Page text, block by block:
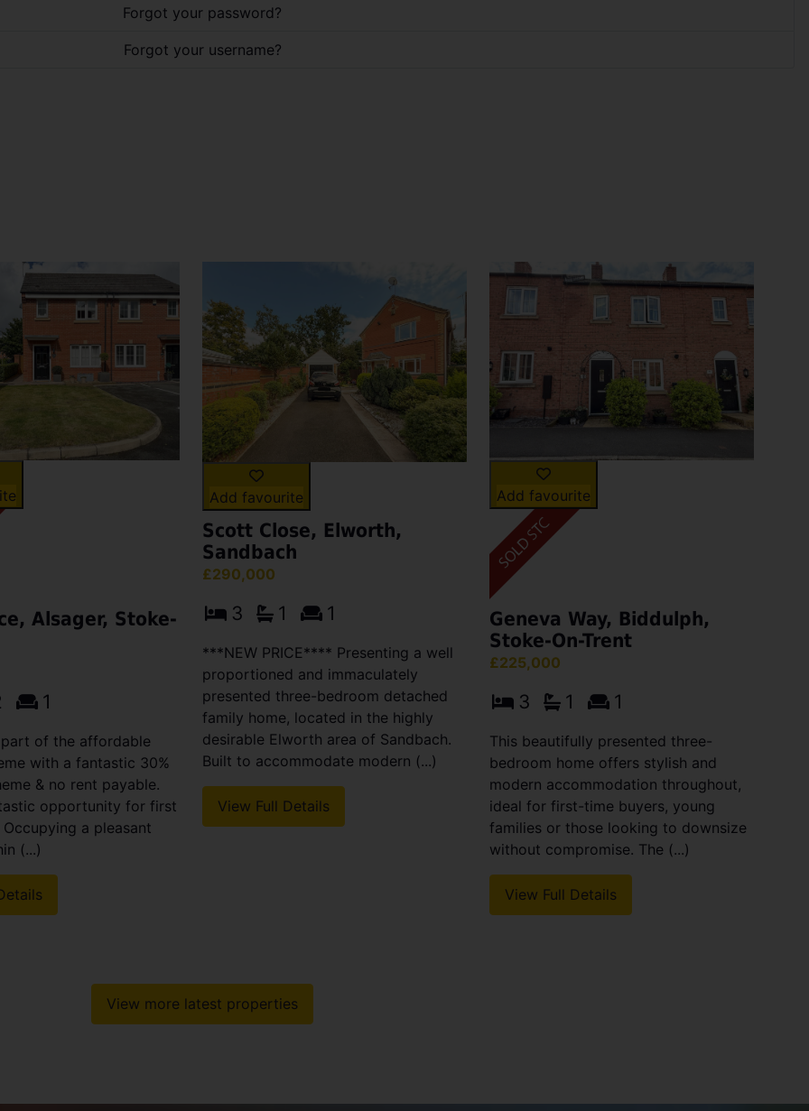
Forgot your password?
Forgot your username?
Alsager, Stoke-
1
of the affordable
with a fantastic 30%
& no rent payable.
opportunity for first
a pleasant
(...)
Add favourite
Scott Close, Elworth,
Sandbach
£290,000
3 1 1
***NEW PRICE**** Presenting a well
proportioned and immaculately
presented three-bedroom detached
family home, located in the highly
desirable Elworth area of Sandbach.
Built to accommodate modern (...)
View Full Details
Add favourite
Geneva Way, Biddulph,
Stoke-On-Trent
£225,000
3 1 1
This beautifully presented three-
bedroom home offers stylish and
modern accommodation throughout,
ideal for first-time buyers, young
families or those looking to downsize
without compromise. The (...)
View Full Details
View more latest properties